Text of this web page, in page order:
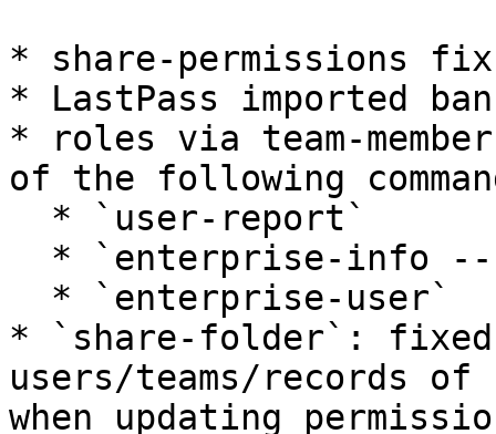
* share-permissions
* LastPass imported
* roles via team-
of the following
* `share-folder`: fixed
users/teams/records
when updating